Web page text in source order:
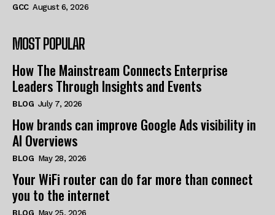
GCC August 6, 2026
MOST POPULAR
How The Mainstream Connects Enterprise
Leaders Through Insights and Events
BLOG July 7, 2026
How brands can improve Google Ads visibility in
AI Overviews
BLOG May 28, 2026
Your WiFi router can do far more than connect
you to the internet
BLOG May 25, 2026